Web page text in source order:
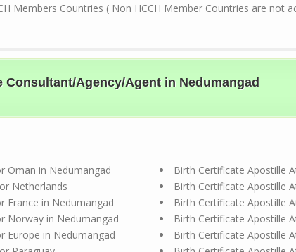
Members Countries ( Non HCCH Member Countries are not
Agency/Agent in Nedumangad
Oman in Nedumangad
Netherlands
France in Nedumangad
Norway in Nedumangad
Europe in Nedumangad
Birth Certificate Apostille
Birth Certificate Apostille
Birth Certificate Apostille
Birth Certificate Apostille
Birth Certificate Apostille